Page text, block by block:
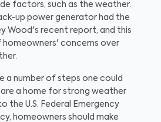
factors, such as the weather.
up power generator had the
Wood's recent report, and this
homeowners' concerns over
a number of steps one could
a home for strong weather
the U.S. Federal Emergency
homeowners should make